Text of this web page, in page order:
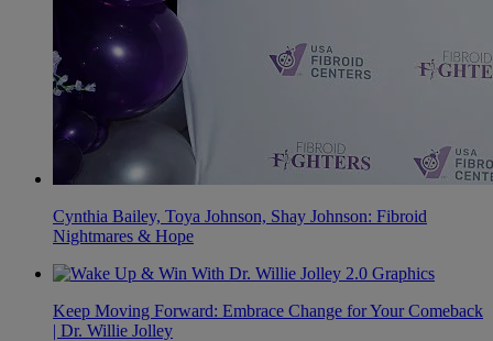
Cynthia Bailey, Toya Johnson, Shay Johnson: Fibroid
Nightmares & Hope
Keep Moving Forward: Embrace Change for Your Comeback
| Dr. Willie Jolley